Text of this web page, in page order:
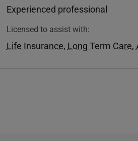
Experienced professional
Licensed to assist with:
Life Insurance, Long Term Care,